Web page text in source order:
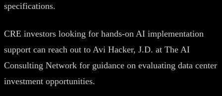
specifications.
CRE investors looking for hands-on AI implementation
support can reach out to Avi Hacker, J.D. at The AI
Consulting Network for guidance on evaluating data center
investment opportunities.